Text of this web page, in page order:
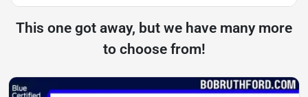
This one got away, but we have many more
to choose from!